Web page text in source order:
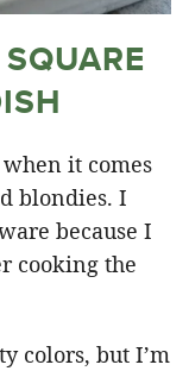
it comes
blondies. I
because I
cooking the
colors, but I’m